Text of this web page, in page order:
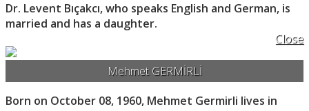
Dr. Levent Bıçakcı, who speaks English and German, is
married and has a daughter.
Close
Mehmet GERMİRLİ
Born on October 08, 1960, Mehmet Germirli lives in